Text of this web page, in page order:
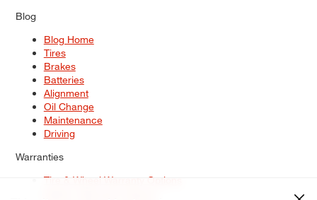
Blog
Blog Home
Tires
Brakes
Batteries
Alignment
Oil Change
Maintenance
Driving
Warranties
Tire & Wheel Warranty Options